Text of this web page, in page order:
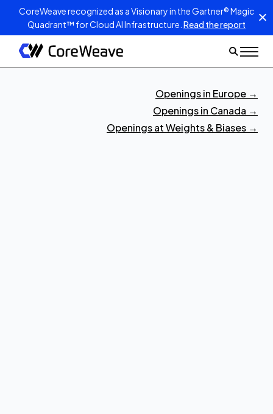
CoreWeave recognized as a Visionary in the Gartner® Magic
Quadrant™ for Cloud AI Infrastructure. Read the report
Openings in Europe →
Openings in Canada →
Openings at Weights & Biases →